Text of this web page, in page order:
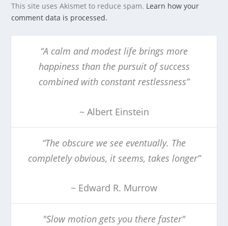
This site uses Akismet to reduce spam. Learn how your
comment data is processed.
“A calm and modest life brings more
happiness than the pursuit of success
combined with constant restlessness”
~ Albert Einstein
“The obscure we see eventually. The
completely obvious, it seems, takes longer”
~ Edward R. Murrow
"Slow motion gets you there faster"